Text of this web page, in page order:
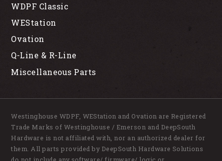
WDPF Classic
WEStation
Ovation
Q-Line & R-Line
Miscellaneous Parts
Westinghouse WDPF, WEStation and Ovation are Registered
Trade Marks of Westinghouse / Emerson and DeepSouth
Hardware is not affiliated with, nor an authorized dealer for
them. All parts provided by DeepSouth Hardware Solutions
do not include any software/ firmware/ logic or